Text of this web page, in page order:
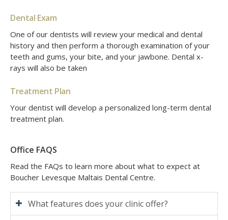
Dental Exam
One of our dentists will review your medical and dental
history and then perform a thorough examination of your
teeth and gums, your bite, and your jawbone. Dental x-
rays will also be taken
Treatment Plan
Your dentist will develop a personalized long-term dental
treatment plan.
Office FAQS
Read the FAQs to learn more about what to expect at
Boucher Levesque Maltais Dental Centre.
What features does your clinic offer?